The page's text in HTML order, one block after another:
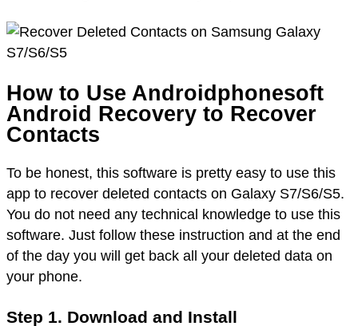
How to Use Androidphonesoft
Android Recovery to Recover
Contacts
To be honest, this software is pretty easy to use this
app to recover deleted contacts on Galaxy S7/S6/S5.
You do not need any technical knowledge to use this
software. Just follow these instruction and at the end
of the day you will get back all your deleted data on
your phone.
Step 1. Download and Install